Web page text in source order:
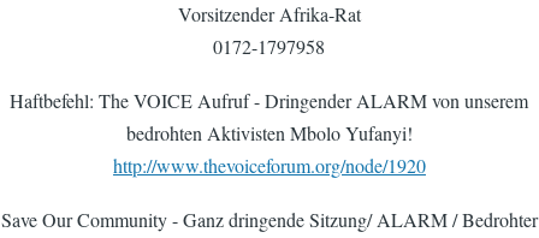
Vorsitzender Afrika-Rat
0172-1797958
Haftbefehl: The VOICE Aufruf - Dringender ALARM von unserem
bedrohten Aktivisten Mbolo Yufanyi!
http://www.thevoiceforum.org/node/1920
Save Our Community - Ganz dringende Sitzung/ ALARM / Bedrohter